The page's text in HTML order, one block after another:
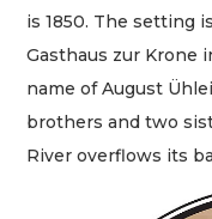
is 1850. The setting
Gasthaus zur Krone
name of August
brothers and two
River overflows its